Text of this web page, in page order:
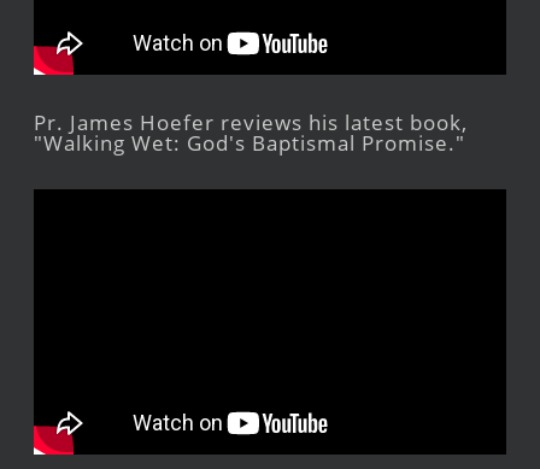
Pr. James Hoefer reviews his latest book,
"Walking Wet: God's Baptismal Promise."